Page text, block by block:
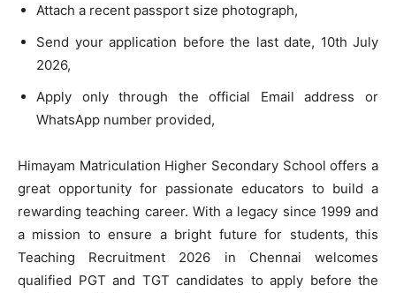
Attach a recent passport size photograph,
Send your application before the last date, 10th July
2026,
Apply only through the official Email address or
WhatsApp number provided,
Himayam Matriculation Higher Secondary School offers a
great opportunity for passionate educators to build a
rewarding teaching career. With a legacy since 1999 and
a mission to ensure a bright future for students, this
Teaching Recruitment 2026 in Chennai welcomes
qualified PGT and TGT candidates to apply before the